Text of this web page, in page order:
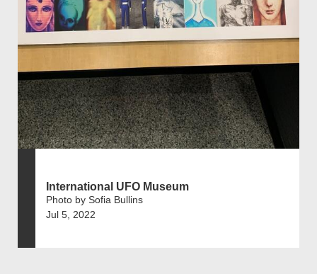
International UFO Museum
Photo by Sofia Bullins
Jul 5, 2022